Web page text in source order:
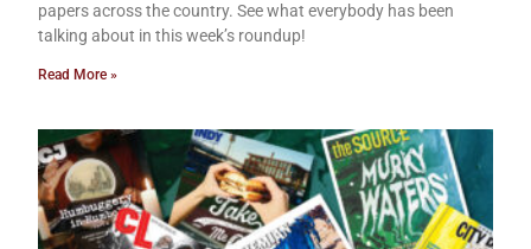
papers across the country. See what everybody has been
talking about in this week’s roundup!
Read More »